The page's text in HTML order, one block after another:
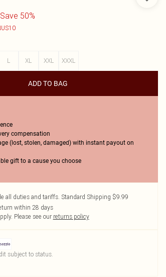
Save 50%
L XL XXL XXXL
ADD TO BAG
compensation
(lost, stolen, damaged) with instant payout on
gift to a cause you choose
all duties and tariffs. Standard Shipping $9.99
within 28 days
Please see our returns policy
subject to status.